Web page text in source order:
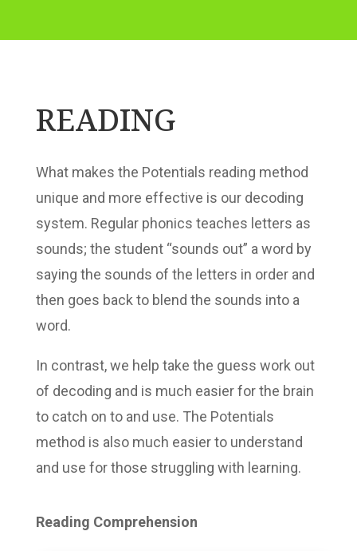
READING
What makes the Potentials reading method
unique and more effective is our decoding
system. Regular phonics teaches letters as
sounds; the student “sounds out” a word by
saying the sounds of the letters in order and
then goes back to blend the sounds into a
word.
In contrast, we help take the guess work out
of decoding and is much easier for the brain
to catch on to and use. The Potentials
method is also much easier to understand
and use for those struggling with learning.
Reading Comprehension